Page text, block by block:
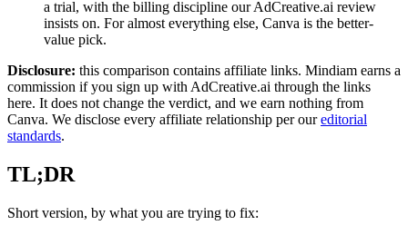
a trial, with the billing discipline our AdCreative.ai review
insists on. For almost everything else, Canva is the better-
value pick.
Disclosure: this comparison contains affiliate links. Mindiam earns a
commission if you sign up with AdCreative.ai through the links
here. It does not change the verdict, and we earn nothing from
Canva. We disclose every affiliate relationship per oureditorial
standards.
TL;DR
Short version, by what you are trying to fix: